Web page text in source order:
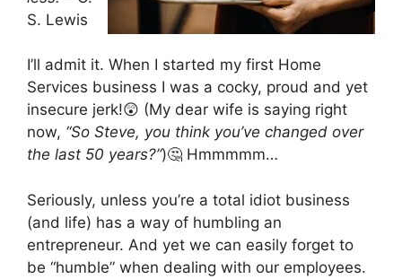
S. Lewis
I’ll admit it. When I started my first Home
Services business I was a cocky, proud and yet
insecure jerk!😲 (My dear wife is saying right
now, “So Steve, you think you’ve changed over
the last 50 years?”)🤔 Hmmmmm…
Seriously, unless you’re a total idiot business
(and life) has a way of humbling an
entrepreneur. And yet we can easily forget to
be “humble” when dealing with our employees.